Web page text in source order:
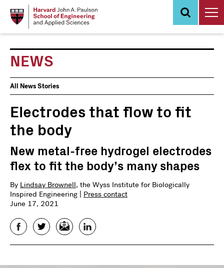
NEWS
News
Events
All News Stories
Electrodes that flow to fit
the body
New metal-free hydrogel electrodes
flex to fit the body’s many shapes
By Lindsay Brownell, the Wyss Institute for Biologically
Inspired Engineering | Press contact
June 17, 2021
FacebookTwitterEmail LinkedIn